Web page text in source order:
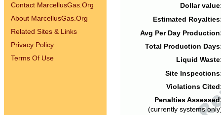
Contact MarcellusGas.Org
About MarcellusGas.Org
Related Sites & Links
Privacy Policy
Terms Of Use
Dollar
Estimated
Avg Per Day
Total Production
Liquid
Site
Violations
Penalties
(currently systems